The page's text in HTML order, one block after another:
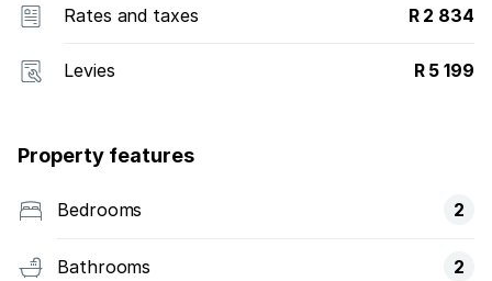
Rates and taxes R 2 834
Levies R 5 199
Property features
Bedrooms 2
Bathrooms 2